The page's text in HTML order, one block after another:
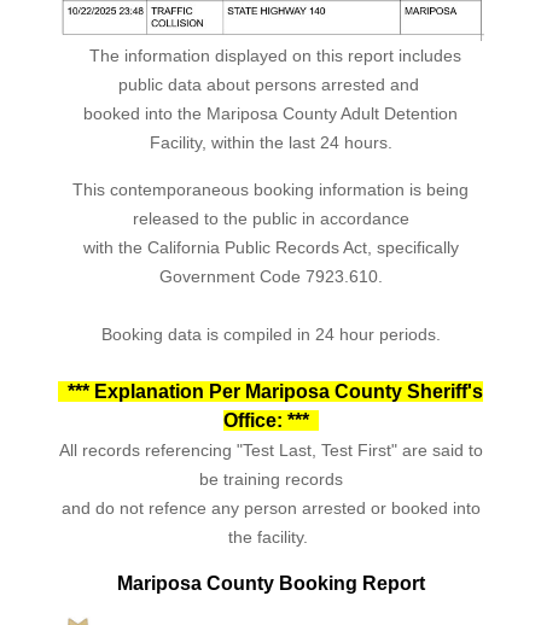
The information displayed on this report includes
public data about persons arrested and
booked into the Mariposa County Adult Detention
Facility, within the last 24 hours.
This contemporaneous booking information is being
released to the public in accordance
with the California Public Records Act, specifically
Government Code 7923.610.
Booking data is compiled in 24 hour periods.
*** Explanation Per Mariposa County Sheriff's
Office: ***
All records referencing "Test Last, Test First" are said to
be training records
and do not refence any person arrested or booked into
the facility.
Mariposa County Booking Report